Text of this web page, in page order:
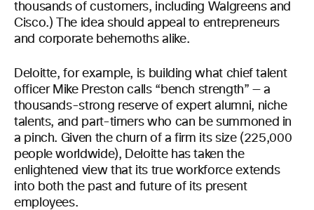
thousands of customers, including Walgreens and
Cisco.) The idea should appeal to entrepreneurs
and corporate behemoths alike.
Deloitte, for example, is building what chief talent
officer Mike Preston calls “bench strength” — a
thousands-strong reserve of expert alumni, niche
talents, and part-timers who can be summoned in
a pinch. Given the churn of a firm its size (225,000
people worldwide), Deloitte has taken the
enlightened view that its true workforce extends
into both the past and future of its present
employees.